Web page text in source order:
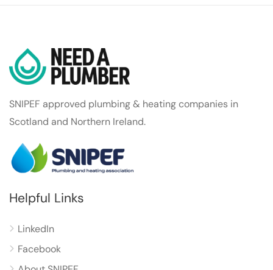
SNIPEF approved plumbing & heating companies in
Scotland and Northern Ireland.
Helpful Links
LinkedIn
Facebook